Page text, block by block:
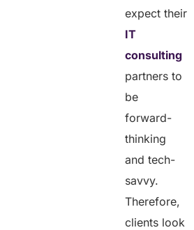
expect their
IT
consulting
partners to
be
forward-
thinking
and tech-
savvy.
Therefore,
clients look